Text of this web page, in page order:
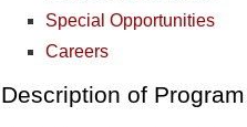
Special Opportunities
Careers
Description of Program